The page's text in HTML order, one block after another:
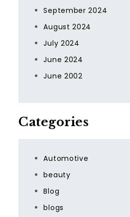
September 2024
August 2024
July 2024
June 2024
June 2002
Categories
Automotive
beauty
Blog
blogs